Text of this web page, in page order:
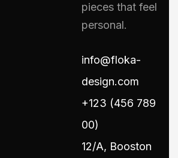
pieces that feel
personal.
info@floka-
design.com
+123 (456 789
00)
12/A, Booston